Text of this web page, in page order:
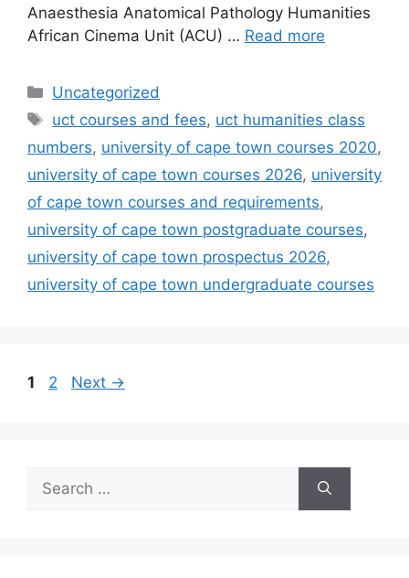
Anaesthesia Anatomical Pathology Humanities
African Cinema Unit (ACU) … Read more
Categories
Uncategorized
Tags
uct courses and fees, uct humanities class
numbers, university of cape town courses 2020,
university of cape town courses 2026, university
of cape town courses and requirements,
university of cape town postgraduate courses,
university of cape town prospectus 2026,
university of cape town undergraduate courses
Page
1 Page
2 Next →
Search
for: